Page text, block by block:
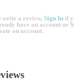
write a review,Sign In if
have an accountor
an account.